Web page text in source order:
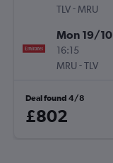
TLV- MRU
Mon 19/10
16:15
MRU -TLV
Deal found 4/8
£802